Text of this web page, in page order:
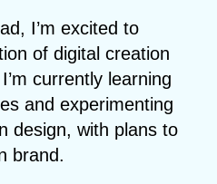
I’m excited to
of digital creation
currently learning
and experimenting
design, with plans to
brand.